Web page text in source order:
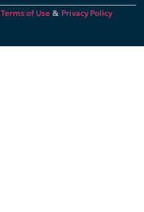
Terms of Use &Privacy Policy